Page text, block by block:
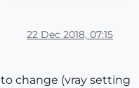
22 Dec 2018, 07:15
change (vray setting